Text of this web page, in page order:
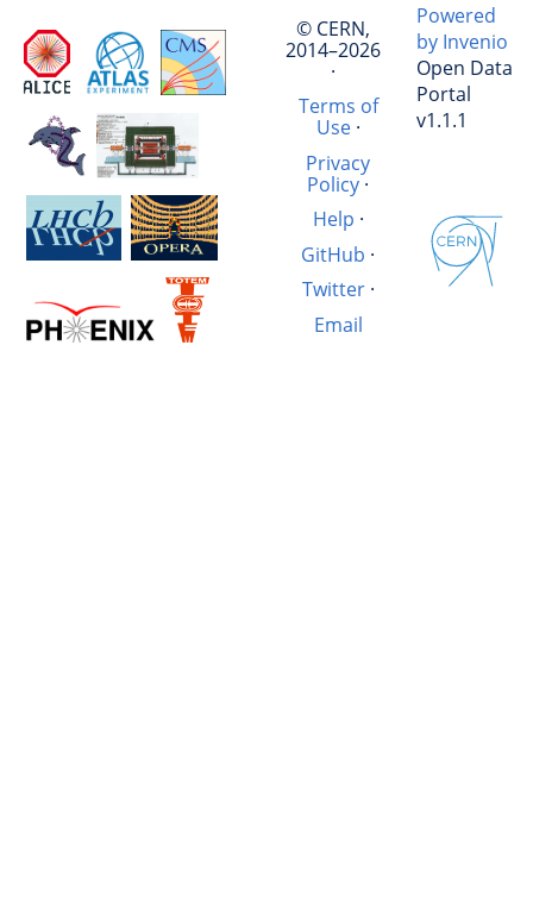
© CERN,
2014–2026
·
Terms of
Use·
Privacy
Policy ·
Help ·
GitHub ·
Twitter·
Email
Powered
by Invenio
Open Data
Portal
v1.1.1